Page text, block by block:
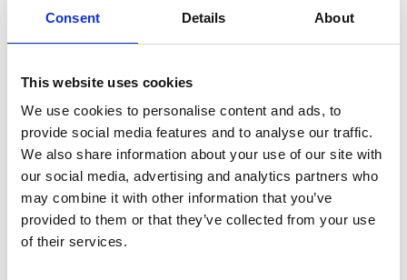
Consent Details About
This website uses cookies
We use cookies to personalise content and ads, to
provide social media features and to analyse our traffic.
We also share information about your use of our site with
our social media, advertising and analytics partners who
may combine it with other information that you’ve
provided to them or that they’ve collected from your use
of their services.
agricultural equipment with a balanced
quality-price ratio to farmers in their area of
Multiva products by a dedicated sales team in
a variety of events and product
demonstrations.
We are happy to further develop our presence
in Romania with our new partner!